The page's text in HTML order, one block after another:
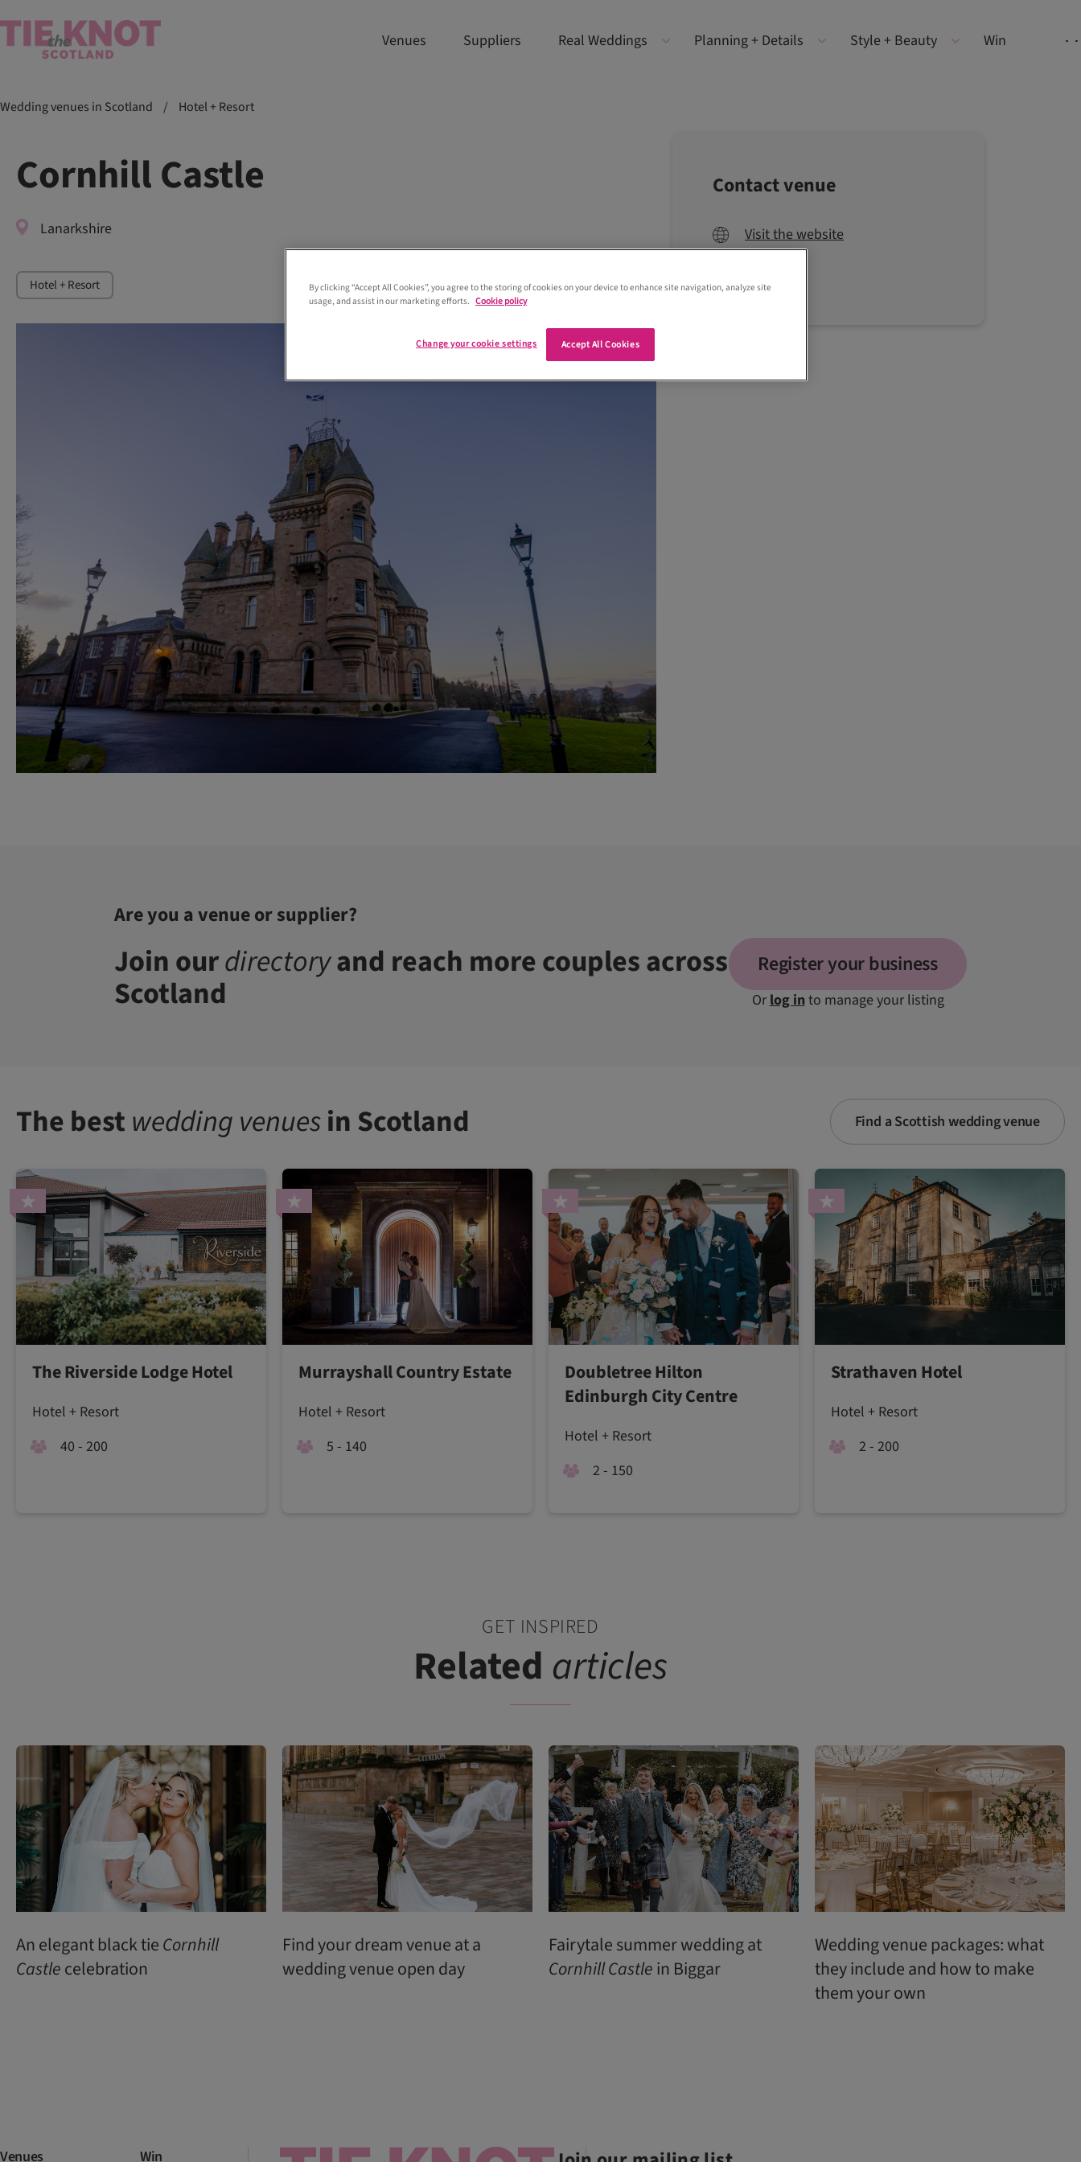
Venues Suppliers Real Weddings Planning + Details Style + Beauty Win
Wedding venues in Scotland / Hotel + Resort
Cornhill Castle
Lanarkshire
Hotel + Resort
Contact venue
Visit the website
Are you a venue or supplier?
Join ourdirectoryand reach more couples across
Scotland
Register your business
Orlog into manage your listing
The bestwedding venuesin Scotland Find a Scottish wedding venue
The Riverside Lodge Hotel
Hotel + Resort
40 - 200
Murrayshall Country Estate
Hotel + Resort
5 - 140
Doubletree Hilton
Edinburgh City Centre
Hotel + Resort
2 - 150
Strathaven Hotel
Hotel + Resort
2 - 200
GET INSPIRED
Related articles
An elegant black tieCornhill
Castlecelebration
Find your dream venue at a
wedding venue open day
Fairytale summer wedding at
CornhillCastlein Biggar
Wedding venue packages: what
they include and how to make
them your own
Venues Win
By clicking “Accept All Cookies”, you agree to the storing of cookies on your device to enhance site navigation, analyze site
usage, and assist in our marketing efforts. Cookie policy
Accept All Cookies
Change your cookie settings